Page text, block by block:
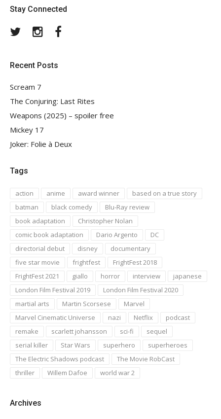
Stay Connected
TwitterInstagram
Recent Posts
Scream 7
The Conjuring: Last Rites
Weapons (2025) – spoiler free
Mickey 17
Joker: Folie à Deux
Tags
action anime award winner
based on a true story
batman
black comedy
Blu-Ray review
book adaptation
Christopher Nolan
comic book adaptation
Dario Argento
DC
directorial debut
disney
documentary
five star movie
frightfest
FrightFest 2018
FrightFest 2021
giallo horror interview
japanese
London Film Festival 2019
London Film Festival 2020
martial arts
Martin Scorsese
Marvel
Marvel Cinematic Universe
nazi Netflix
podcast
remake
scarlett johansson sci-fi
sequel
serial killer
Star Wars superhero
superheroes
The Electric Shadows podcast
The Movie RobCast
thriller
Willem Dafoe world war 2
Archives